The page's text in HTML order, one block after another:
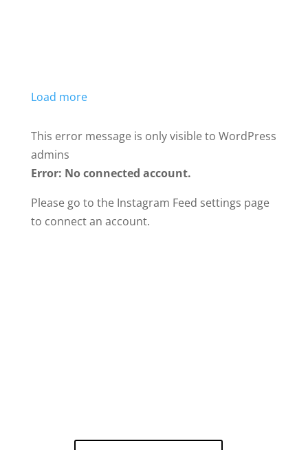
Load more
This error message is only visible to WordPress
admins
Error: No connected account.
Please go to the Instagram Feed settings page
to connect an account.